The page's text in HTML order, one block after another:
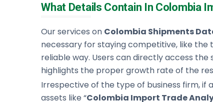
What Details Contain In Colombia
Our services on Colombia Shipments
necessary for staying competitive, like the
reliable way. Users can directly access
highlights the proper growth rate of the
Irrespective of the type of business firm, if
assets like “Colombia Import Trade